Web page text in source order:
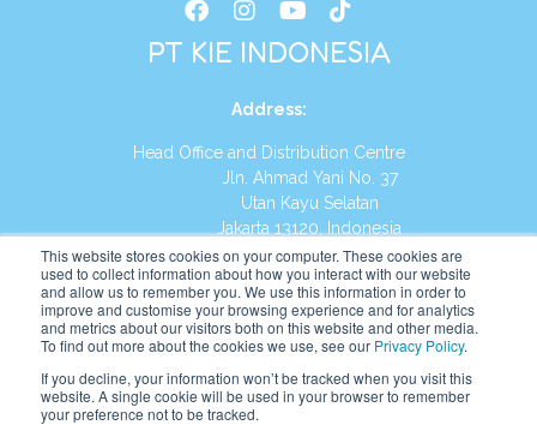
This website stores cookies on your computer. These cookies are
used to collect information about how you interact with our website
and allow us to remember you. We use this information in order to
improve and customise your browsing experience and for analytics
and metrics about our visitors both on this website and other media.
To find out more about the cookies we use, see our Privacy Policy.
If you decline, your information won’t be tracked when you visit this
website. A single cookie will be used in your browser to remember
your preference not to be tracked.
PT KIE INDONESIA
Address:
Head Office and Distribution Centre
Jln. Ahmad Yani No. 37
Utan Kayu Selatan
Jakarta 13120, Indonesia
Tel:(021) 8590-1772
Website: https://id.kumonglobal.com